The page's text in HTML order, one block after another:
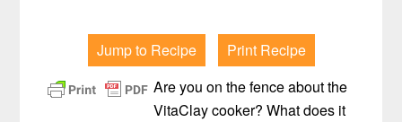
Jump to Recipe
Print Recipe
Are you on the fence about the
VitaClay cooker? What does it